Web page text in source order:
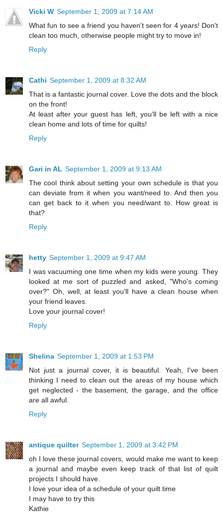
Vicki W September 1, 2009 at 7:14 AM
What fun to see a friend you haven't seen for 4 years! Don't
clean too much, otherwise people might try to move in!
Reply
Cathi September 1, 2009 at 8:32 AM
That is a fantastic journal cover. Love the dots and the block
on the front!
At least after your guest has left, you'll be left with a nice
clean home and lots of time for quilts!
Reply
Gari in AL September 1, 2009 at 9:13 AM
The cool think about setting your own schedule is that you
can deviate from it when you want/need to. And then you
can get back to it when you need/want to. How great is
that?
Reply
hetty September 1, 2009 at 9:47 AM
I was vacuuming one time when my kids were young. They
looked at me sort of puzzled and asked, "Who's coming
over?" Oh, well, at least you'll have a clean house when
your friend leaves.
Love your journal cover!
Reply
Shelina September 1, 2009 at 1:53 PM
Not just a journal cover, it is beautiful. Yeah, I've been
thinking I need to clean out the areas of my house which
get neglected - the basement, the garage, and the office
are all awful.
Reply
antique quilter September 1, 2009 at 3:42 PM
oh I love these journal covers, would make me want to keep
a journal and maybe even keep track of that list of quilt
projects I should have.
I love your idea of a schedule of your quilt time
I may have to try this
Kathie